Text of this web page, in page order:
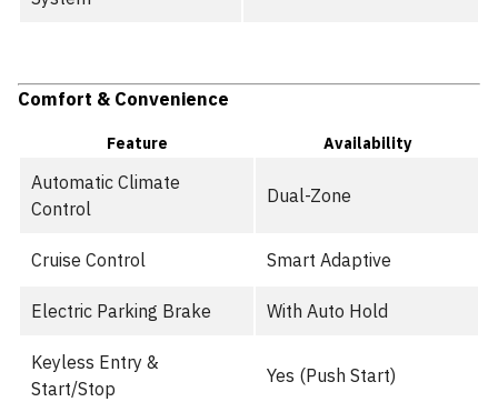
Comfort & Convenience
Feature Availability
Automatic Climate
Control
Dual-Zone
Cruise Control Smart Adaptive
Electric Parking Brake With Auto Hold
Keyless Entry &
Start/Stop
Yes (Push Start)